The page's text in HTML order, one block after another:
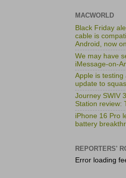
MACWORLD
Black Friday
cable is
Android, now
We may have
iMessage-on-
Apple is testing
update to
Journey SWIV
Station review:
iPhone 16 Pro
battery
REPORTERS'
Error loading